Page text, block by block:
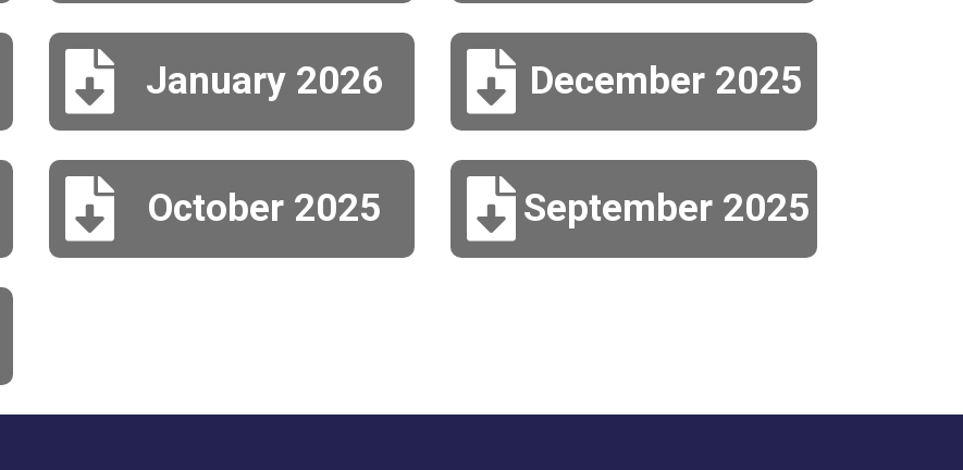
 January 2026  December 2025
 October 2025 September 2025